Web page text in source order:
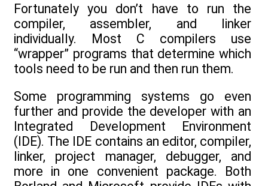
Fortunately you don’t have to run the
compiler, assembler, and linker
individually. Most C compilers use
“wrapper” programs that determine which
tools need to be run and then run them.
Some programming systems go even
further and provide the developer with an
Integrated Development Environment
(IDE). The IDE contains an editor, compiler,
linker, project manager, debugger, and
more in one convenient package. Both